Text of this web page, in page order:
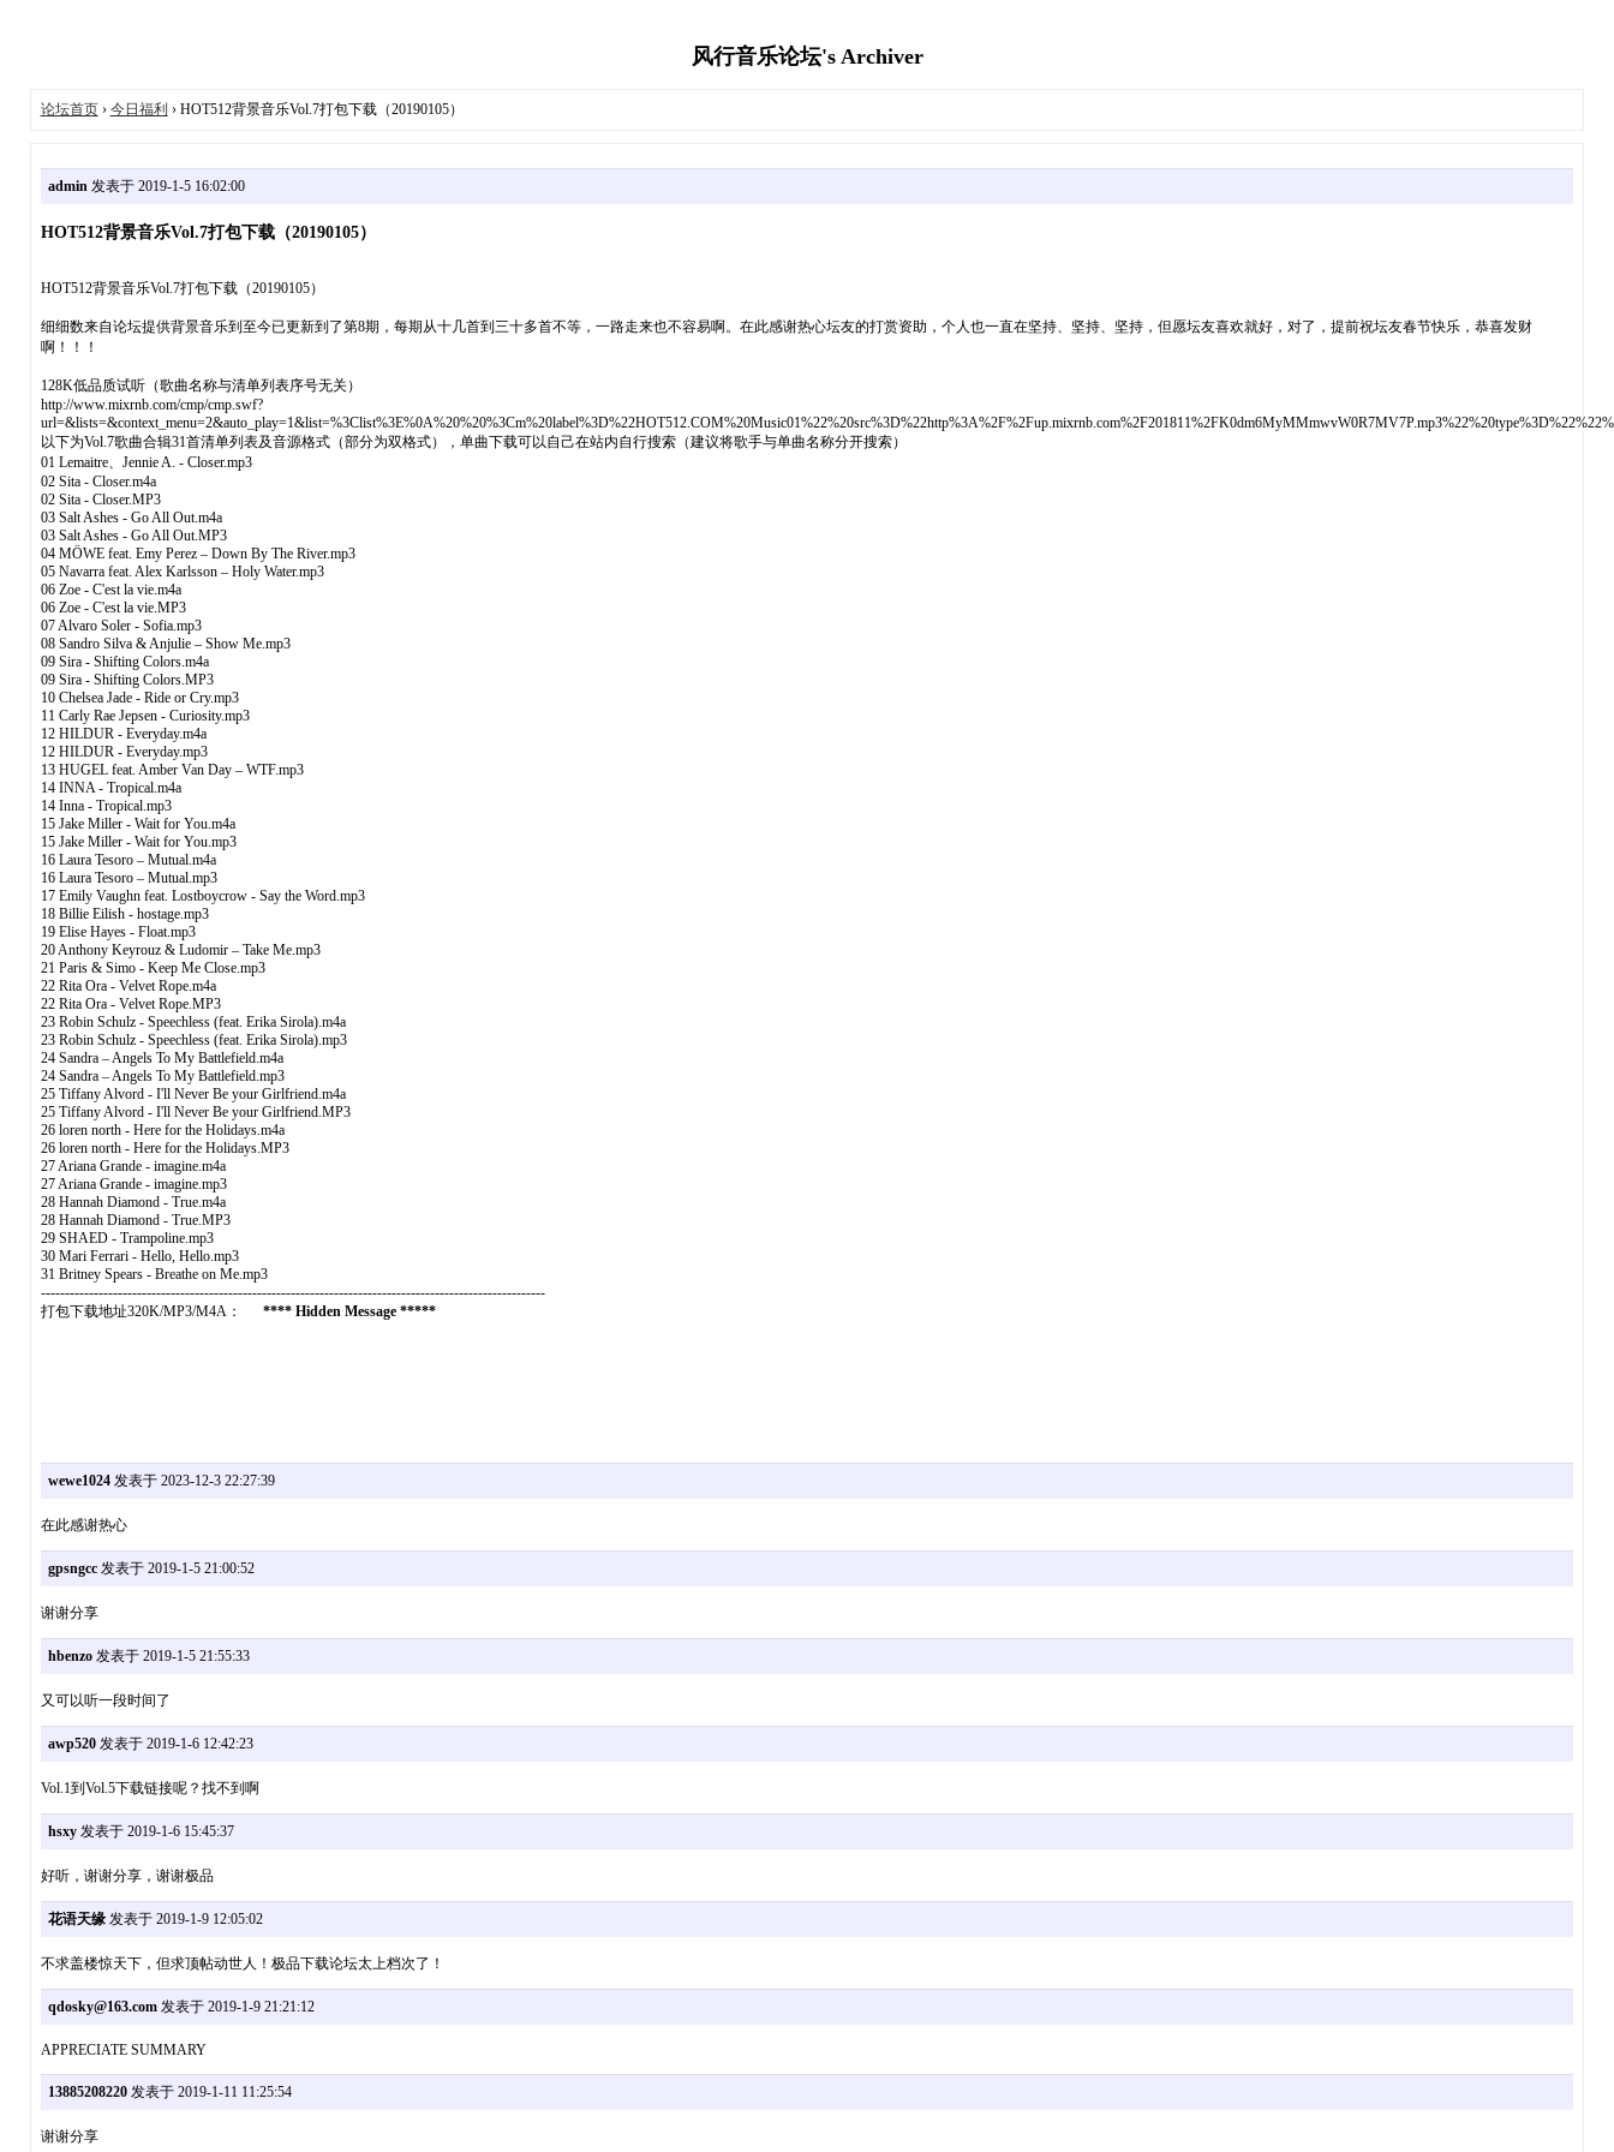
风行音乐论坛's Archiver
论坛首页› 今日福利 › HOT512背景音乐Vol.7打包下载（20190105）
admin发表于 2019-1-5 16:02:00
HOT512背景音乐Vol.7打包下载（20190105）
HOT512背景音乐Vol.7打包下载（20190105）
细细数来自论坛提供背景音乐到至今已更新到了第8期，每期从十几首到三十多首不等，一路走来也不容易啊。在此感谢热心坛友的打赏资助，个人也一直在坚持、坚持、坚持，但愿坛友喜欢就好，对了，提前祝坛友春节快乐，恭喜发财
啊！！！
128K低品质试听（歌曲名称与清单列表序号无关）
http://www.mixrnb.com/cmp/cmp.swf?
以下为Vol.7歌曲合辑31首清单列表及音源格式（部分为双格式），单曲下载可以自己在站内自行搜索（建议将歌手与单曲名称分开搜索）
01 Lemaitre、Jennie A. - Closer.mp3
02 Sita - Closer.m4a
02 Sita - Closer.MP3
03 Salt Ashes - Go All Out.m4a
03 Salt Ashes - Go All Out.MP3
04 MÖWE feat. Emy Perez – Down By The River.mp3
05 Navarra feat. Alex Karlsson – Holy Water.mp3
06 Zoe - C'est la vie.m4a
06 Zoe - C'est la vie.MP3
07 Alvaro Soler - Sofia.mp3
08 Sandro Silva & Anjulie – Show Me.mp3
09 Sira - Shifting Colors.m4a
09 Sira - Shifting Colors.MP3
10 Chelsea Jade - Ride or Cry.mp3
11 Carly Rae Jepsen - Curiosity.mp3
12 HILDUR - Everyday.m4a
12 HILDUR - Everyday.mp3
13 HUGEL feat. Amber Van Day – WTF.mp3
14 INNA - Tropical.m4a
14 Inna - Tropical.mp3
15 Jake Miller - Wait for You.m4a
15 Jake Miller - Wait for You.mp3
16 Laura Tesoro – Mutual.m4a
16 Laura Tesoro – Mutual.mp3
17 Emily Vaughn feat. Lostboycrow - Say the Word.mp3
18 Billie Eilish - hostage.mp3
19 Elise Hayes - Float.mp3
20 Anthony Keyrouz & Ludomir – Take Me.mp3
21 Paris & Simo - Keep Me Close.mp3
22 Rita Ora - Velvet Rope.m4a
22 Rita Ora - Velvet Rope.MP3
23 Robin Schulz - Speechless (feat. Erika Sirola).m4a
23 Robin Schulz - Speechless (feat. Erika Sirola).mp3
24 Sandra – Angels To My Battlefield.m4a
24 Sandra – Angels To My Battlefield.mp3
25 Tiffany Alvord - I'll Never Be your Girlfriend.m4a
25 Tiffany Alvord - I'll Never Be your Girlfriend.MP3
26 loren north - Here for the Holidays.m4a
26 loren north - Here for the Holidays.MP3
27 Ariana Grande - imagine.m4a
27 Ariana Grande - imagine.mp3
28 Hannah Diamond - True.m4a
28 Hannah Diamond - True.MP3
29 SHAED - Trampoline.mp3
30 Mari Ferrari - Hello, Hello.mp3
31 Britney Spears - Breathe on Me.mp3
---------------------------------------------------------------------------------------------------------
打包下载地址320K/MP3/M4A： **** Hidden Message *****
wewe1024发表于 2023-12-3 22:27:39
在此感谢热心
gpsngcc发表于 2019-1-5 21:00:52
谢谢分享
hbenzo发表于 2019-1-5 21:55:33
又可以听一段时间了
awp520发表于 2019-1-6 12:42:23
Vol.1到Vol.5下载链接呢？找不到啊
hsxy发表于 2019-1-6 15:45:37
好听，谢谢分享，谢谢极品
花语天缘发表于 2019-1-9 12:05:02
不求盖楼惊天下，但求顶帖动世人！极品下载论坛太上档次了！
qdosky@163.com发表于 2019-1-9 21:21:12
APPRECIATE SUMMARY
13885208220发表于 2019-1-11 11:25:54
谢谢分享